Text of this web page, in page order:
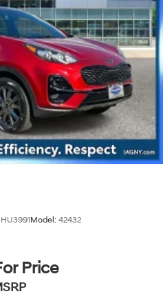
Coil Springs
Coil Springs
Wheel ABS, Front Vented
Control and Electric
HU3991Model: 42432
Price